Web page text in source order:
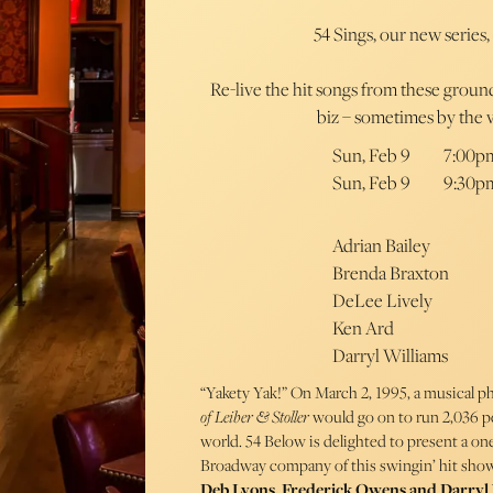
54 Sings, our new
Re-live the hit songs from these
biz – sometimes by
Sun, Feb 9
Sun, Feb 9
Adrian Bailey
Brenda Braxton
DeLee Lively
Ken Ard
Darryl Williams
“Yakety Yak!” On March 2, 1995, a musical
of Leiber & Stollerwould go on to run 2,036
world. 54 Below is delighted to present a
Broadway company of this swingin’ hit